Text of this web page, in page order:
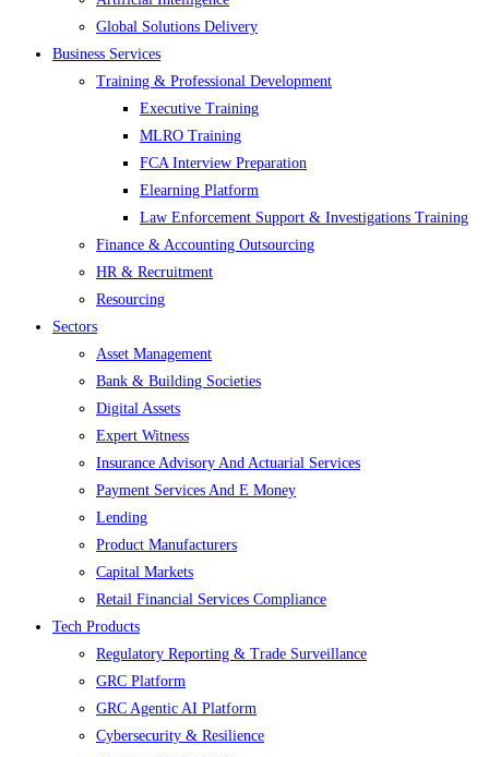
Global Solutions Delivery
Business Services
Training & Professional Development
Executive Training
MLRO Training
FCA Interview Preparation
Elearning Platform
Law Enforcement Support & Investigations Training
Finance & Accounting Outsourcing
HR & Recruitment
Resourcing
Sectors
Asset Management
Bank & Building Societies
Digital Assets
Expert Witness
Insurance Advisory And Actuarial Services
Payment Services And E Money
Lending
Product Manufacturers
Capital Markets
Retail Financial Services Compliance
Tech Products
Regulatory Reporting & Trade Surveillance
GRC Platform
GRC Agentic AI Platform
Cybersecurity & Resilience